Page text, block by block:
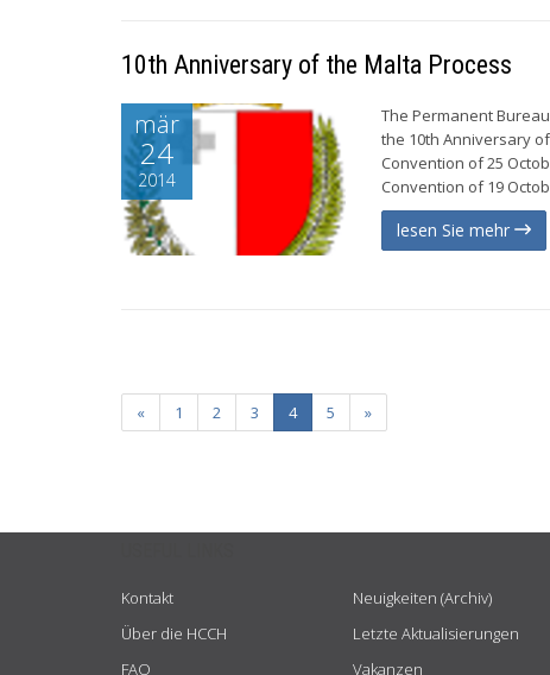
10th Anniversary of the Malta Process
mär
24
2014
The Permanent
the 10th Anniversary
Convention of 25
Convention of 19
lesen Sie mehr
« 1 2 3 4 5 »
Kontakt
Über die HCCH
FAQ
Neuigkeiten (Archiv)
Letzte Aktualisierungen
Vakanzen